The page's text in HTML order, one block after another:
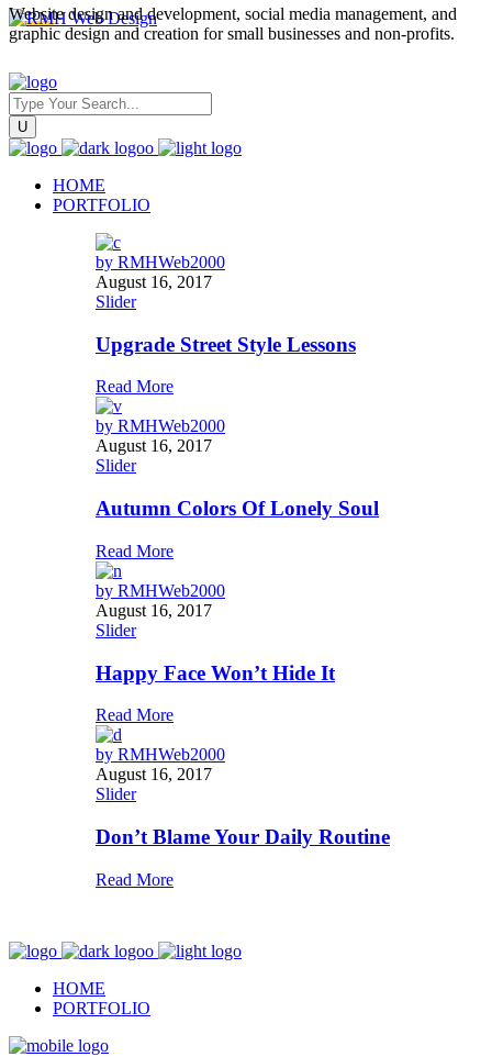
Website design and development, social media management, and
graphic design and creation for small businesses and non-profits.
HOME
PORTFOLIO
by RMHWeb2000
August 16, 2017
Slider
Upgrade Street Style Lessons
Read More
by RMHWeb2000
August 16, 2017
Slider
Autumn Colors Of Lonely Soul
Read More
by RMHWeb2000
August 16, 2017
Slider
Happy Face Won’t Hide It
Read More
by RMHWeb2000
August 16, 2017
Slider
Don’t Blame Your Daily Routine
Read More
HOME
PORTFOLIO